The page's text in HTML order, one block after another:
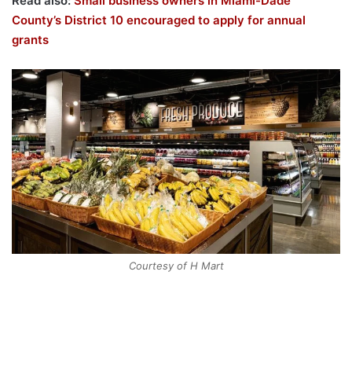
County’s District 10 encouraged to apply for annual
grants
Courtesy of H Mart